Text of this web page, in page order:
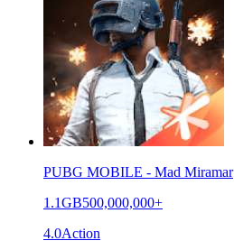
PUBG MOBILE - Mad Miramar
1.1GB500,000,000+
4.0Action